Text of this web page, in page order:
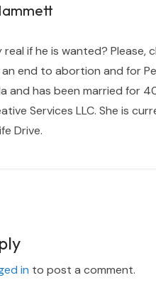
real if he is wanted?
end to abortion and for
and has been married for
Services LLC. She is
Drive.
in to post a comment.